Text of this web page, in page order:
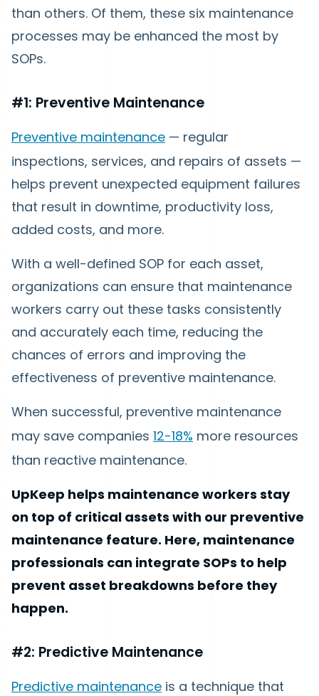
than others. Of them, these six maintenance
processes may be enhanced the most by
SOPs.
#1: Preventive Maintenance
Preventive maintenance — regular
inspections, services, and repairs of assets —
helps prevent unexpected equipment failures
that result in downtime, productivity loss,
added costs, and more.
With a well-defined SOP for each asset,
organizations can ensure that maintenance
workers carry out these tasks consistently
and accurately each time, reducing the
chances of errors and improving the
effectiveness of preventive maintenance.
When successful, preventive maintenance
may save companies 12-18% more resources
than reactive maintenance.
UpKeep helps maintenance workers stay
on top of critical assets with our preventive
maintenance feature. Here, maintenance
professionals can integrate SOPs to help
prevent asset breakdowns before they
happen.
#2: Predictive Maintenance
Predictive maintenance is a technique that